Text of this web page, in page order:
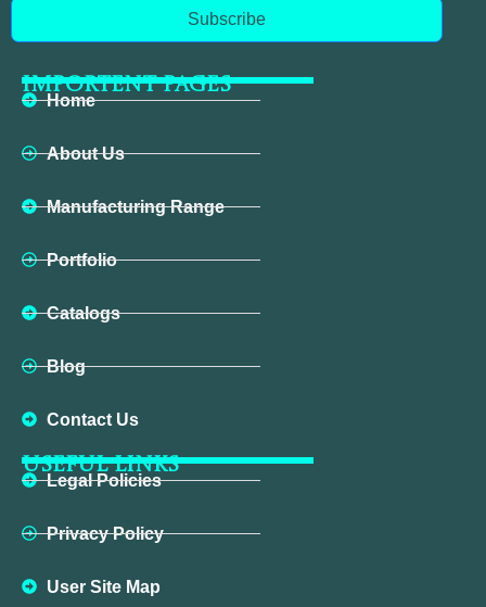
Subscribe
IMPORTENT PAGES
Home
About Us
Manufacturing Range
Portfolio
Catalogs
Blog
Contact Us
USEFUL LINKS
Legal Policies
Privacy Policy
User Site Map